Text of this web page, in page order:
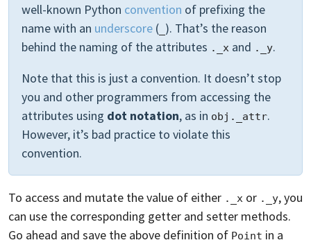
well-known Python convention of prefixing the
name with an underscore ( ). That’s the reason
behind the naming of the attributes ._x and ._y.
Note that this is just a convention. It doesn’t stop
you and other programmers from accessing the
attributes using dot notation, as in obj._attr.
However, it’s bad practice to violate this
convention.
To access and mutate the value of either ._x or ._y, you
can use the corresponding getter and setter methods.
Go ahead and save the above definition of Point in a